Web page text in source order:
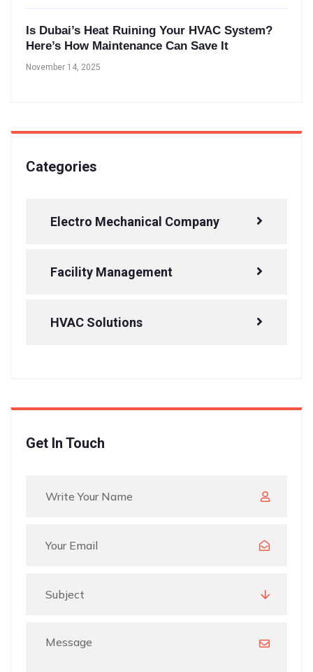
Is Dubai’s Heat Ruining Your HVAC System?
Here’s How Maintenance Can Save It
November 14, 2025
Categories
Electro Mechanical Company
Facility Management
HVAC Solutions
Get In Touch